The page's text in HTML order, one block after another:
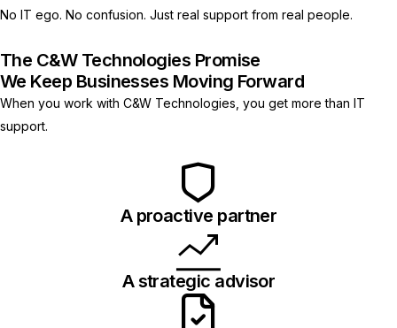
No IT ego. No confusion. Just real support from real people.
The C&W Technologies Promise
We Keep Businesses Moving Forward
When you work with C&W Technologies, you get more than IT
support.
A proactive partner
A strategic advisor